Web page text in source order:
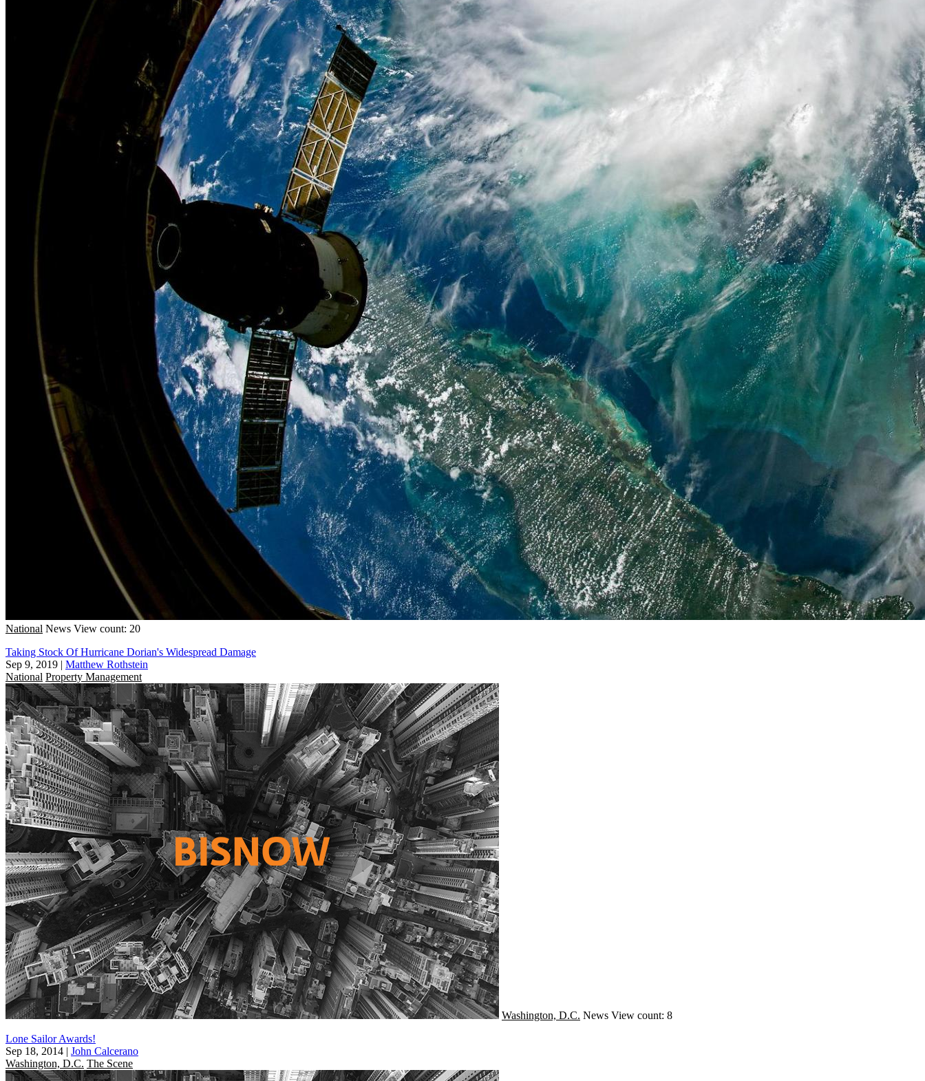
National News View count: 20
Taking Stock Of Hurricane Dorian's Widespread Damage
Sep 9, 2019 | Matthew Rothstein
National Property Management
Washington, D.C. News View count: 8
Lone Sailor Awards!
Sep 18, 2014 | John Calcerano
Washington, D.C. The Scene